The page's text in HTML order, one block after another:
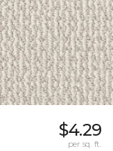
$4.29
per sq. ft.